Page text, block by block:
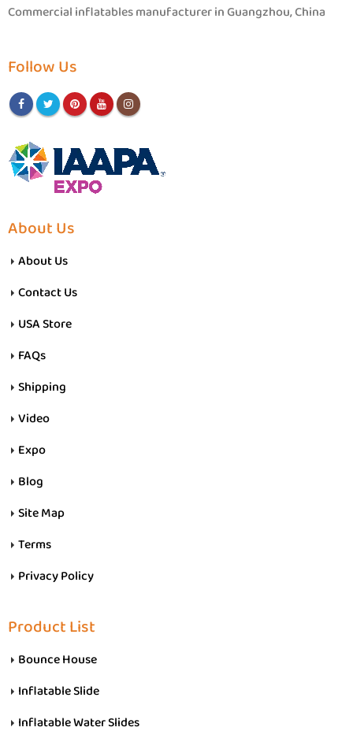
Commercial inflatables manufacturer in Guangzhou, China
Follow Us
About Us
About Us
Contact Us
USA Store
FAQs
Shipping
Video
Expo
Blog
Site Map
Terms
Privacy Policy
Product List
Bounce House
Inflatable Slide
Inflatable Water Slides